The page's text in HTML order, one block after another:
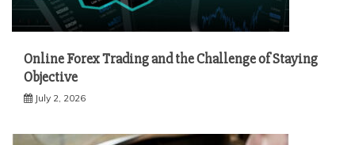
Online Forex Trading and the Challenge of Staying
Objective
July 2, 2026